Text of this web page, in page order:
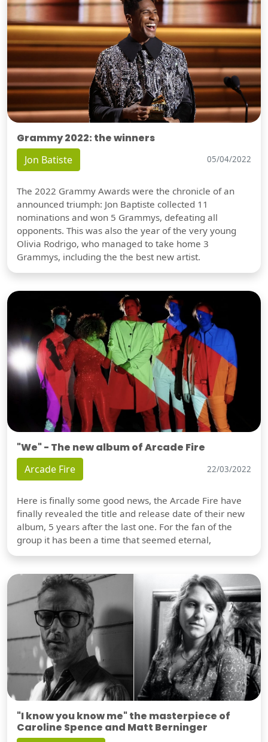
Grammy 2022: the winners
Jon Batiste 05/04/2022
The 2022 Grammy Awards were the chronicle of an
announced triumph: Jon Baptiste collected 11
nominations and won 5 Grammys, defeating all
opponents. This was also the year of the very young
Olivia Rodrigo, who managed to take home 3
Grammys, including the the best new artist.
"We" - The new album of Arcade Fire
Arcade Fire 22/03/2022
Here is finally some good news, the Arcade Fire have
finally revealed the title and release date of their new
album, 5 years after the last one. For the fan of the
group it has been a time that seemed eternal,
"I know you know me" the masterpiece of
Caroline Spence and Matt Berninger